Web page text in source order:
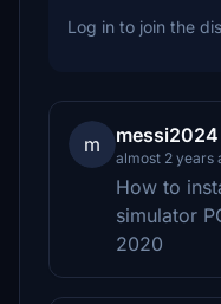
Log in to join the
m messi2024
almost 2 years
How to
simulator
2020